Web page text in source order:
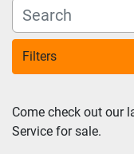
Filters
Come check out our
Service for sale.